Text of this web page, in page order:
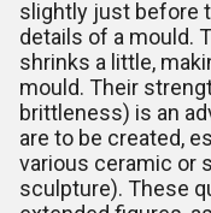
slightly just before
details of a mould.
shrinks a little,
mould. Their
brittleness) is an
are to be created,
various ceramic or
sculpture). These